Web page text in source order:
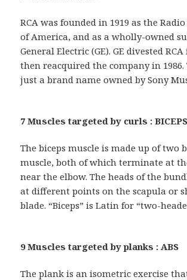
RCA was founded in 1919 as the
of America, and as a wholly-owned
General Electric (GE). GE divested
then reacquired the company in 1986.
just a brand name owned by Sony
7 Muscles targeted by curls : BICEPS
The biceps muscle is made up of two
muscle, both of which terminate at
near the elbow. The heads of the
at different points on the scapula or
blade. “Biceps” is Latin for “two-
9 Muscles targeted by planks : ABS
The plank is an isometric exercise